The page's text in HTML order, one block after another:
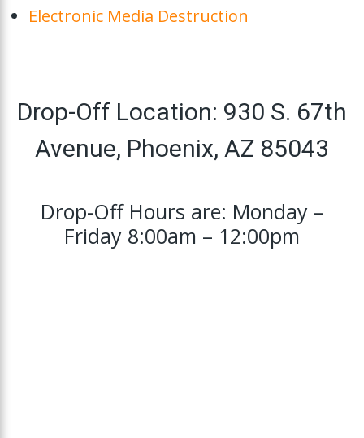
Electronic Media Destruction
Drop-Off Location: 930 S. 67th
Avenue, Phoenix, AZ 85043
Drop-Off Hours are: Monday –
Friday 8:00am – 12:00pm